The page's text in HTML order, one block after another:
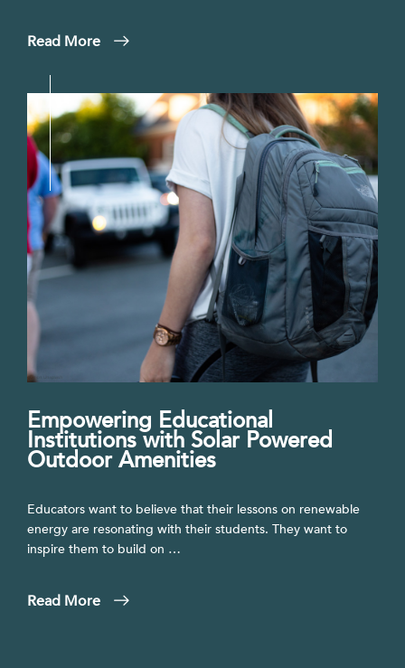
Read More
Empowering Educational
Institutions with Solar Powered
Outdoor Amenities
Educators want to believe that their lessons on renewable
energy are resonating with their students. They want to
inspire them to build on …
Read More